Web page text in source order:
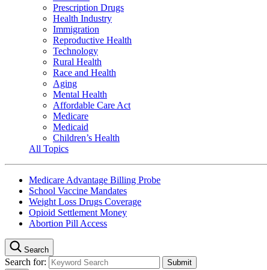
Prescription Drugs
Health Industry
Immigration
Reproductive Health
Technology
Rural Health
Race and Health
Aging
Mental Health
Affordable Care Act
Medicare
Medicaid
Children’s Health
All Topics
Medicare Advantage Billing Probe
School Vaccine Mandates
Weight Loss Drugs Coverage
Opioid Settlement Money
Abortion Pill Access
Search
Search for: